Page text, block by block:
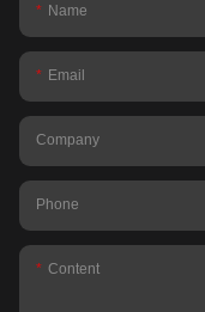
Name
Email
Company
Phone
Content